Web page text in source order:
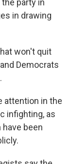
party in
in drawing
won't quit
Democrats
attention in the
infighting, as
been